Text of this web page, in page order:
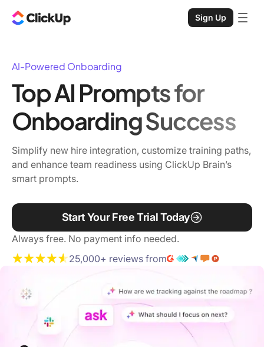
Sign Up
AI-Powered Onboarding
Top AI Prompts for
Onboarding Success
Simplify new hire integration, customize training paths,
and enhance team readiness using ClickUp Brain’s
smart prompts.
Start Your Free Trial Today
Always free. No payment info needed.
25,000+ reviews from